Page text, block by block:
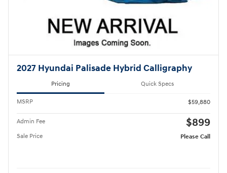
2027 Hyundai Palisade Hybrid Calligraphy
Pricing Quick Specs
MSRP $59,880
Admin Fee $899
Sale Price Please Call